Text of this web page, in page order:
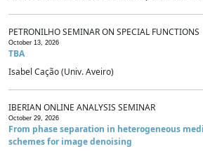
PETRONILHO SEMINAR ON SPECIAL FUNCTIONS
October 13, 2026
TBA
Isabel Cação (Univ. Aveiro)
IBERIAN ONLINE ANALYSIS SEMINAR
October 29, 2026
From phase separation in heterogeneous
schemes for image denoising